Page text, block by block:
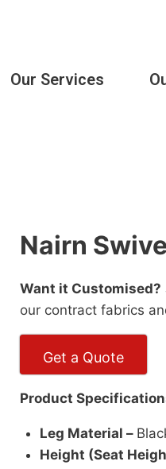
Our Services
Nairn
Want it Customised?
our contract fabrics
Get a Quote
Product
Leg Material –
Height (Seat